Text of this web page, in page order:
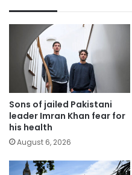
Sons of jailed Pakistani
leader Imran Khan fear for
his health
August 6, 2026